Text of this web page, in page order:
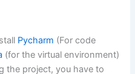
Pycharm (For code
(for the virtual environment)
the project, you have to